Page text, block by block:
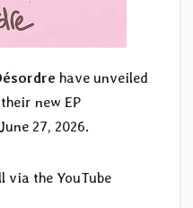
have unveiled
new EP
27, 2026.
via the YouTube